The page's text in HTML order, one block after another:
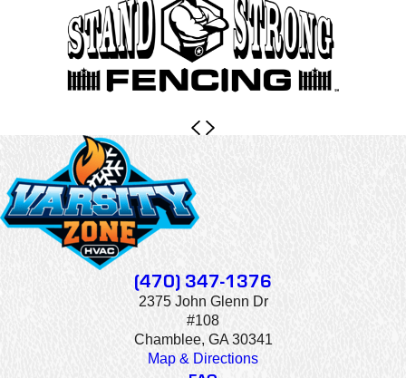
(470) 347-1376
2375 John Glenn Dr
#108
Chamblee, GA 30341
Map & Directions